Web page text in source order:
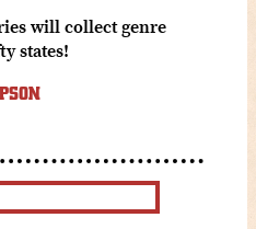
will collect genre
states!